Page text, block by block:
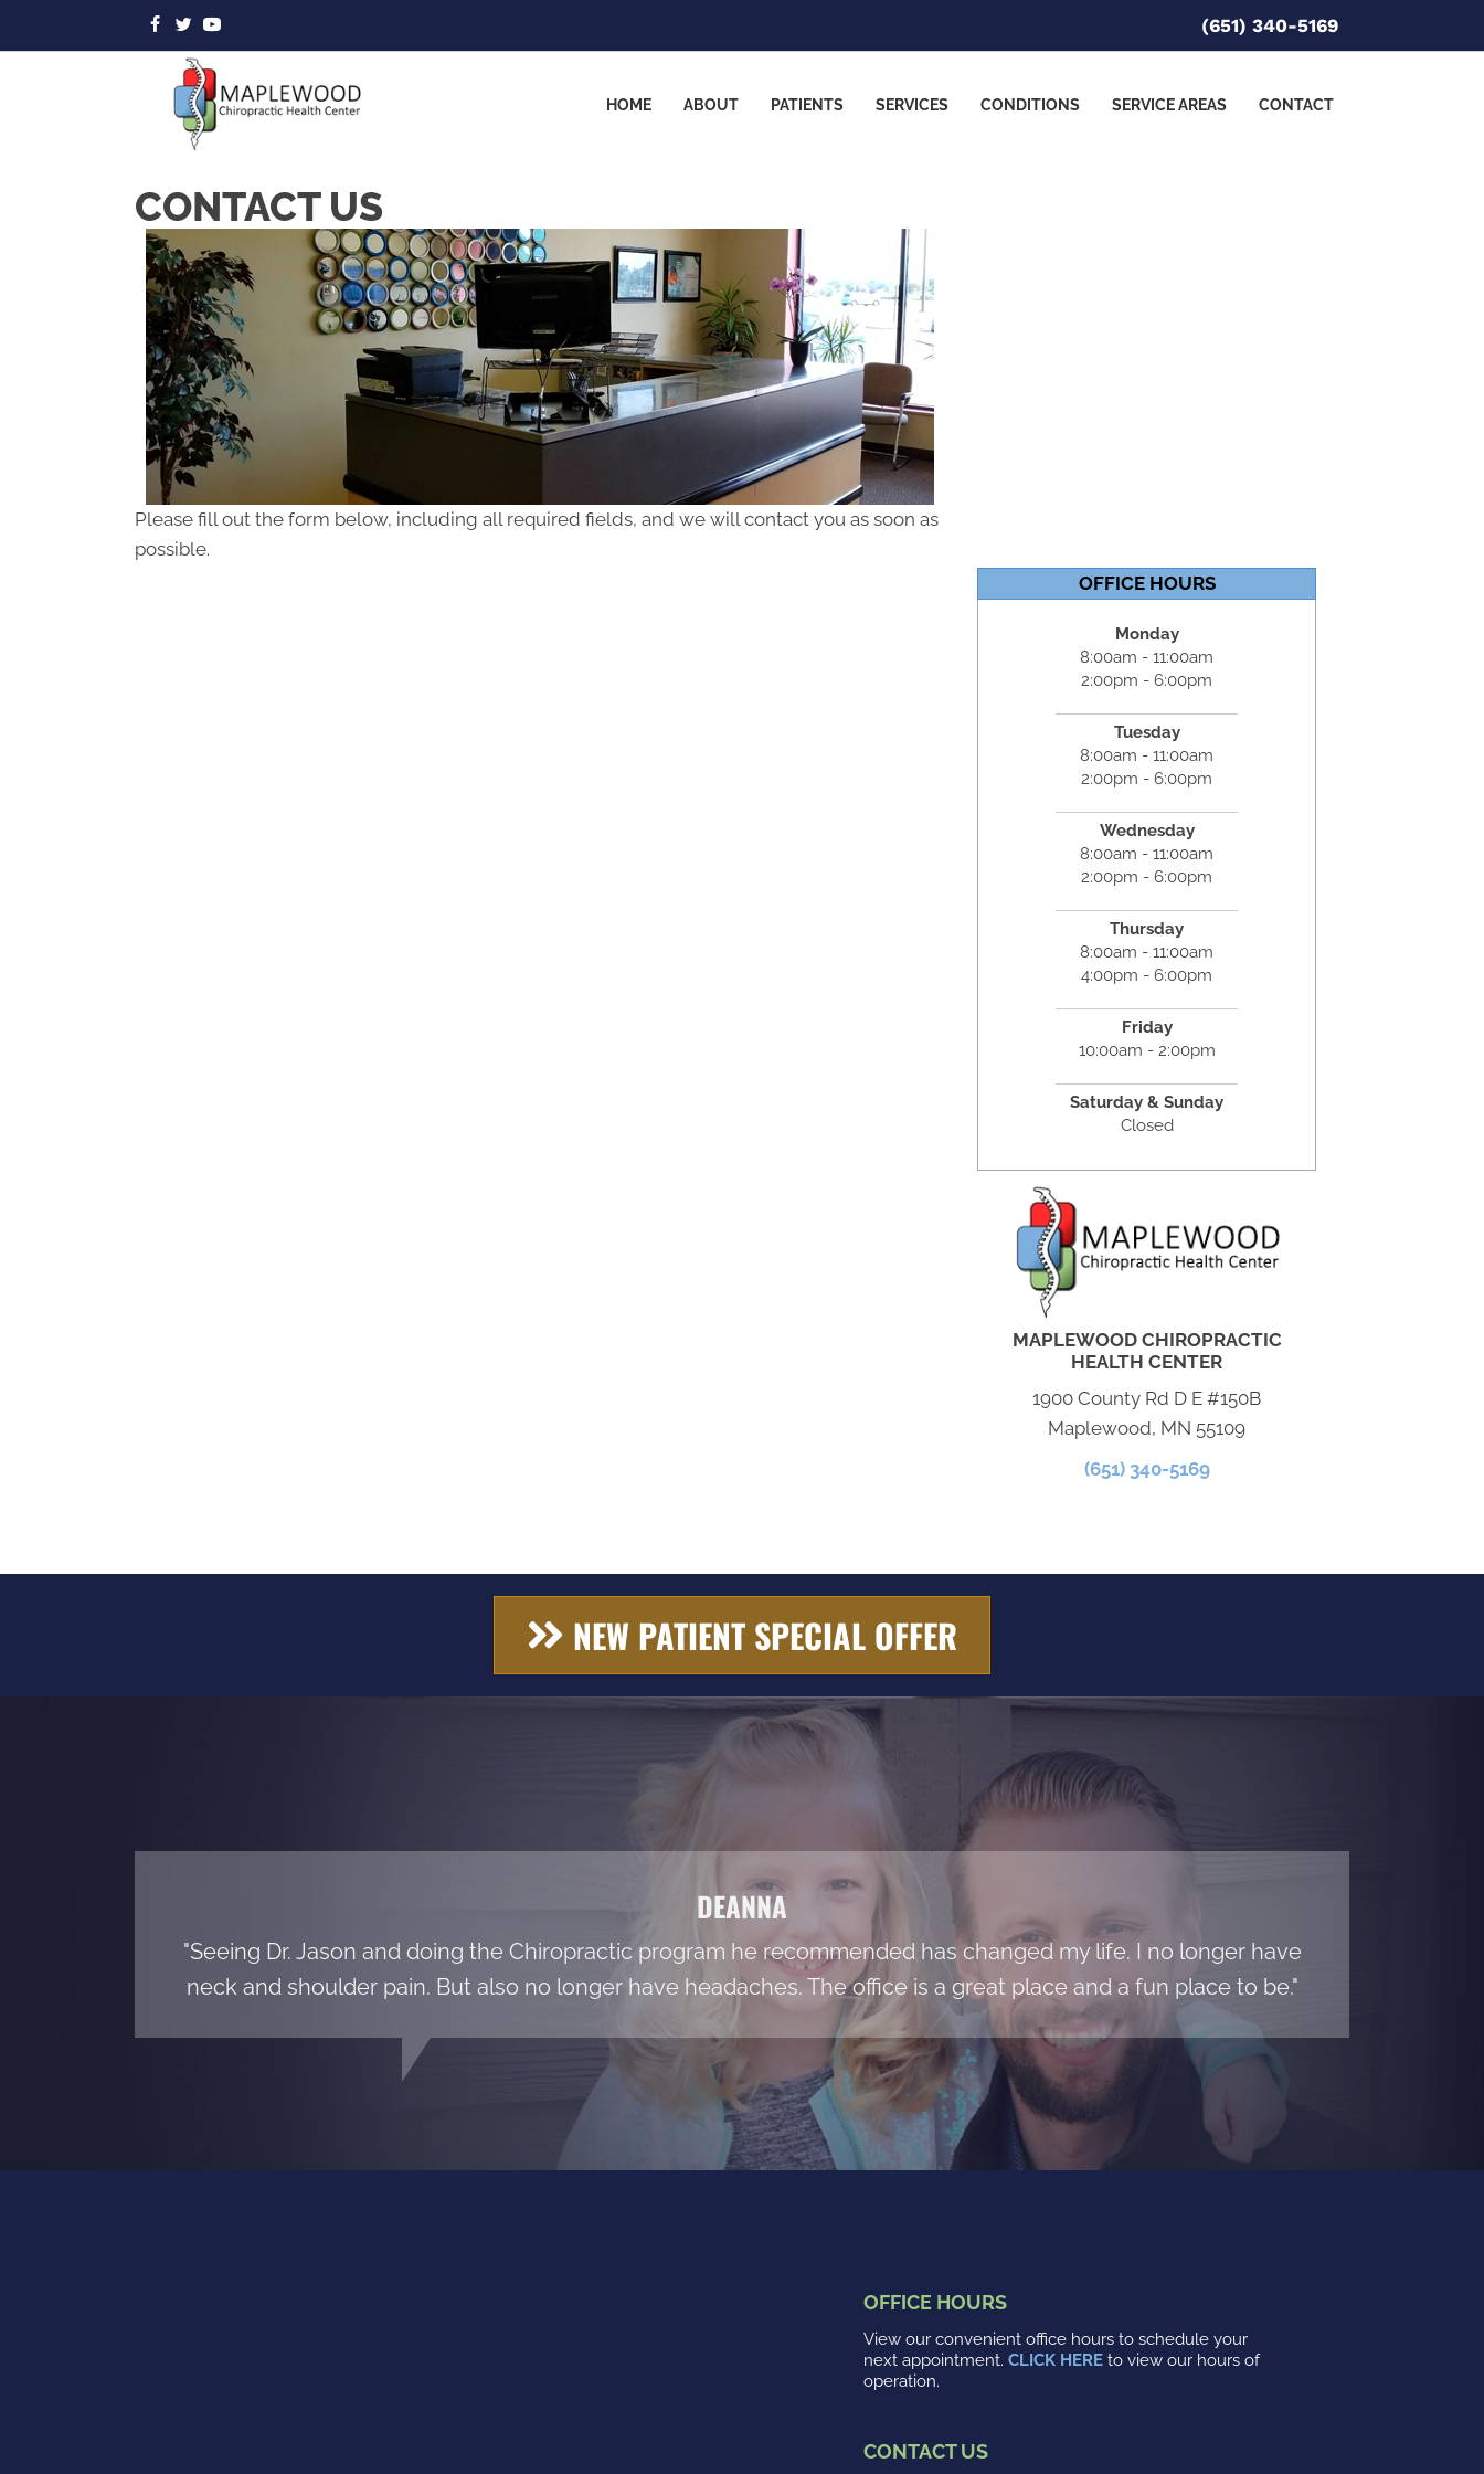
(651) 340-5169
HOME ABOUT PATIENTS SERVICES CONDITIONS SERVICE AREAS CONTACT
CONTACT US
Please fill out the form below, including all required fields, and we will contact you as soon as
possible.
OFFICE HOURS
Monday
8:00am - 11:00am
2:00pm - 6:00pm
Tuesday
8:00am - 11:00am
2:00pm - 6:00pm
Wednesday
8:00am - 11:00am
2:00pm - 6:00pm
Thursday
8:00am - 11:00am
4:00pm - 6:00pm
Friday
10:00am - 2:00pm
Saturday & Sunday
Closed
MAPLEWOOD CHIROPRACTIC
HEALTH CENTER
1900 County Rd D E #150B
Maplewood, MN 55109
(651) 340-5169
NEW PATIENT SPECIAL OFFER
DEANNA
"Seeing Dr. Jason and doing the Chiropractic program he recommended has changed my life. I no longer have
neck and shoulder pain. But also no longer have headaches. The office is a great place and a fun place to be."
OFFICE HOURS
View our convenient office hours to schedule your
next appointment. CLICK HERE to view our hours of
operation.
CONTACT US